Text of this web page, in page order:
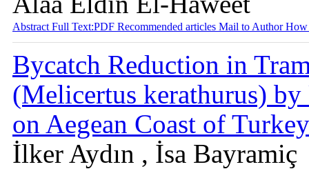
Abstract Full Text:PDF Recommended articles Mail to AuthorHow
Bycatch Reduction in
(Melicertus kerathurus)
on Aegean Coast of
İlker Aydın , İsa Bayramiç